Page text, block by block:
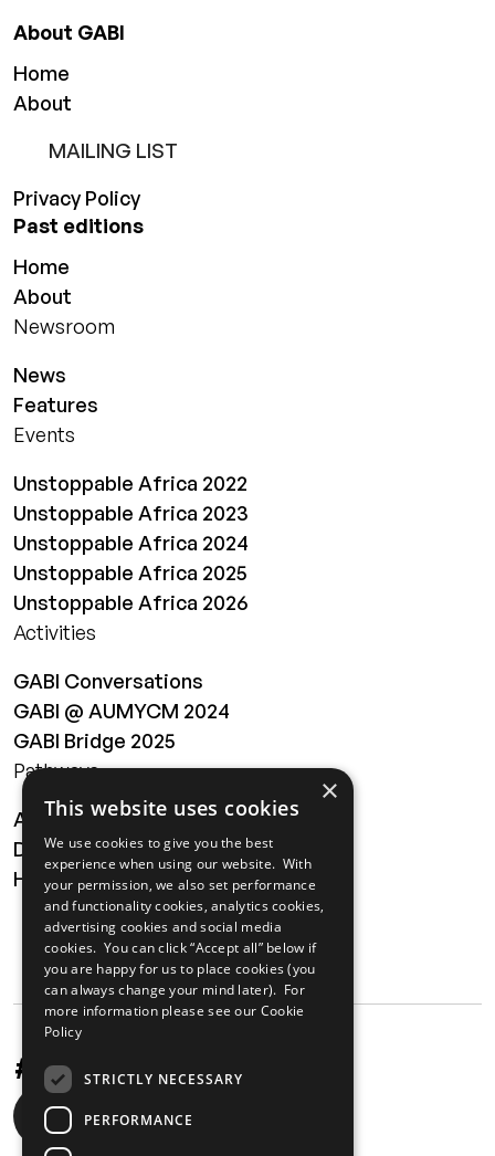
#UnstoppableAfrica
Social
media
About GABI
Home
About
MAILING LIST
Privacy Policy
Past editions
Home
About
Newsroom
News
Features
Events
Unstoppable Africa 2022
Unstoppable Africa 2023
Unstoppable Africa 2024
Unstoppable Africa 2025
Unstoppable Africa 2026
Activities
GABI Conversations
GABI @ AUMYCM 2024
GABI Bridge 2025
Pathways
About
Digital Transformation
Health
MAILING LIST
×
This website uses cookies
We use cookies to give you the best
experience when using our website. With
your permission, we also set performance
and functionality cookies, analytics cookies,
advertising cookies and social media
cookies. You can click “Accept all” below if
you are happy for us to place cookies (you
can always change your mind later). For
more information please see our Cookie
Policy
STRICTLY NECESSARY
PERFORMANCE